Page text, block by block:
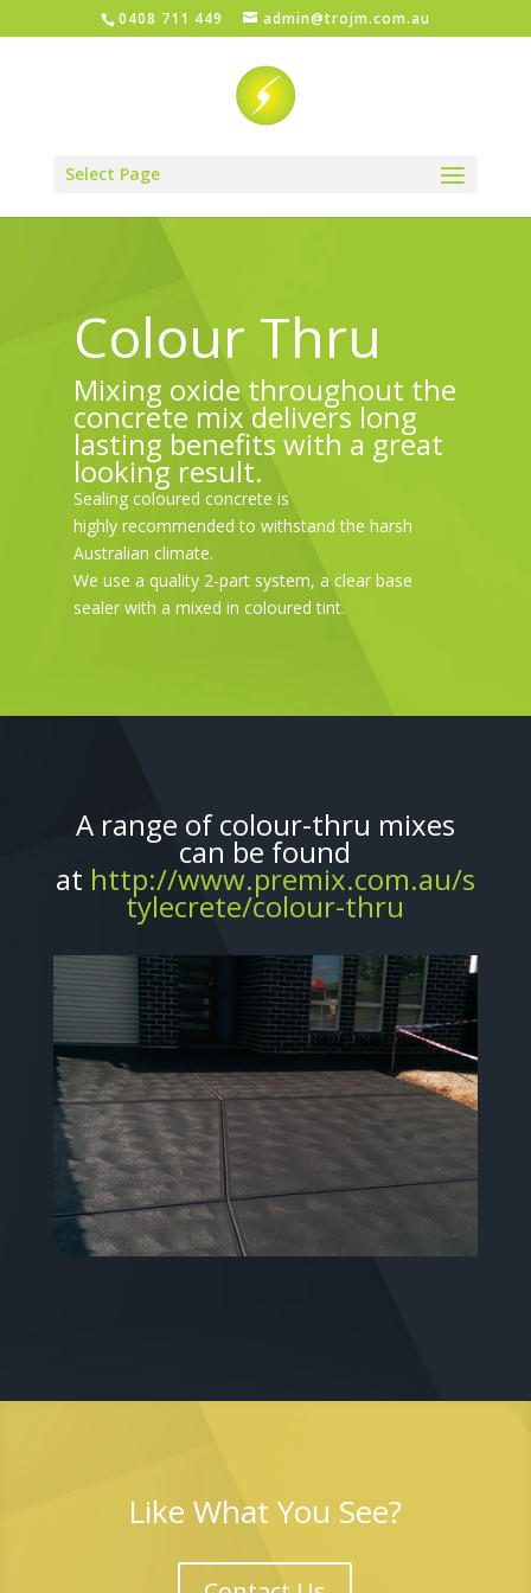
0408 711 449 admin@trojm.com.au
Select Page
Colour Thru
Mixing oxide throughout the
concrete mix delivers long
lasting benefits with a great
looking result.
Sealing coloured concrete is
highly recommended to withstand the harsh
Australian climate.
We use a quality 2-part system, a clear base
sealer with a mixed in coloured tint.
A range of colour-thru mixes
can be found
at http://www.premix.com.au/s
tylecrete/colour-thru
Like What You See?